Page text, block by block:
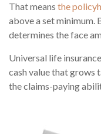
That means the
above a set minimum.
determines the face
Universal life
cash value that grows
the claims-paying